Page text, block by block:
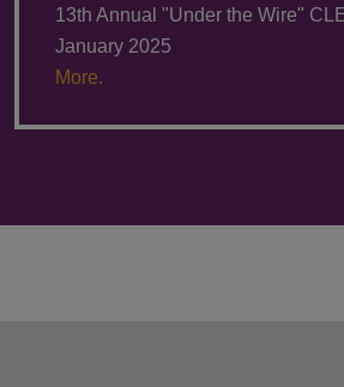
13th Annual "Under the Wire"
January 2025
More.